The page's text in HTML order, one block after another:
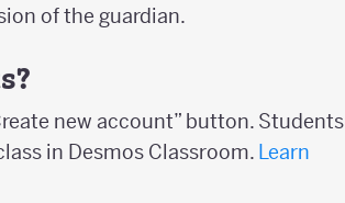
of the guardian.
new account” button. Students
in Desmos Classroom. Learn